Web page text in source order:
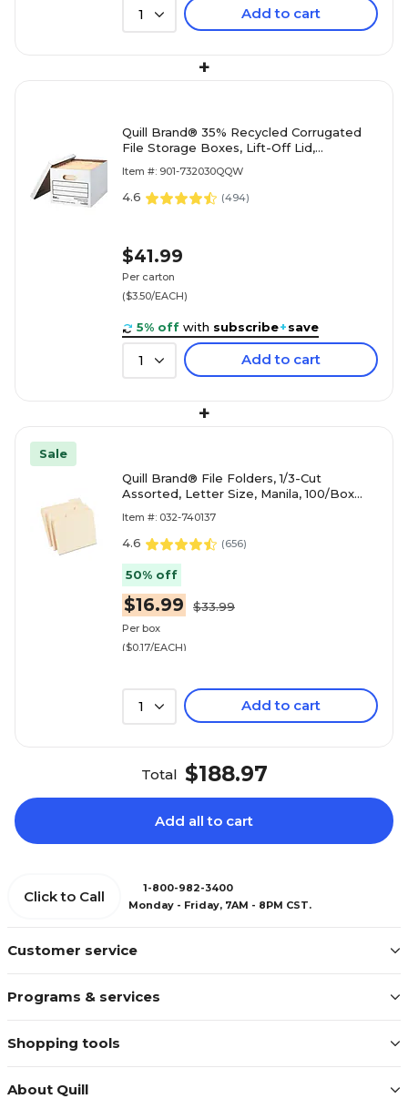
1 Add to cart
+
Quill Brand® 35% Recycled Corrugated
File Storage Boxes, Lift-Off Lid,
(00456)
Item #: 901-732030QQW
4.6 (494)
$41.99
Per carton
($3.50/EACH)
5% off with subscribe+save
1 Add to cart
+
Sale
Quill Brand® File Folders, 1/3-Cut
Assorted, Letter Size, Manila, 100/Box
Item #: 032-740137
4.6 (656)
50% off
$16.99 $33.99
Per box
($0.17/EACH)
1 Add to cart
Total $188.97
Add all to cart
Customer service
Programs & services
Shopping tools
About Quill
Click to Call
1-800-982-3400
Monday - Friday, 7AM - 8PM CST.